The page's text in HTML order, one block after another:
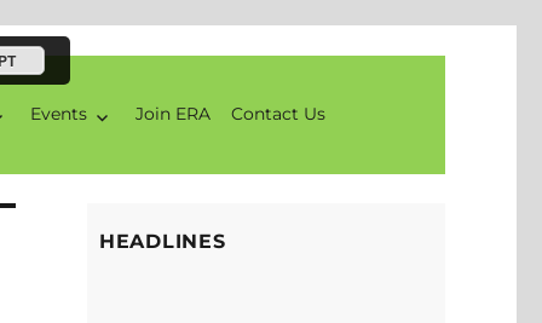
Events Join ERA Contact Us
HEADLINES